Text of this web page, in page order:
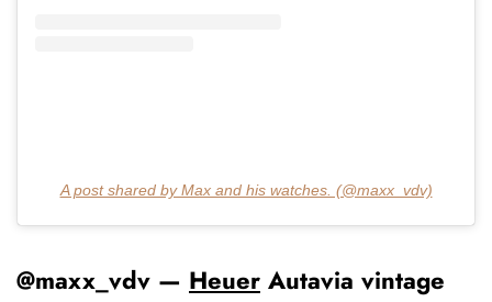
A post shared by Max and his watches. (@maxx_vdv)
@maxx_vdv — Heuer Autavia vintage